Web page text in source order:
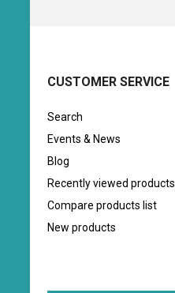
CUSTOMER SERVICE
Search
Events & News
Blog
Recently viewed products
Compare products list
New products